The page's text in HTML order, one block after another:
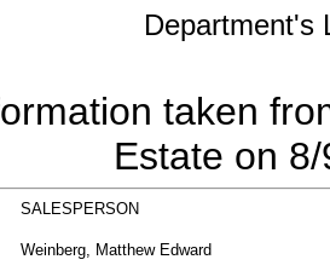
Department's
taken
Estate on
SALESPERSON
Weinberg, Matthew Edward